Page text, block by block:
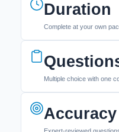
Duration
Complete at your own
Multiple choice with one
Accuracy